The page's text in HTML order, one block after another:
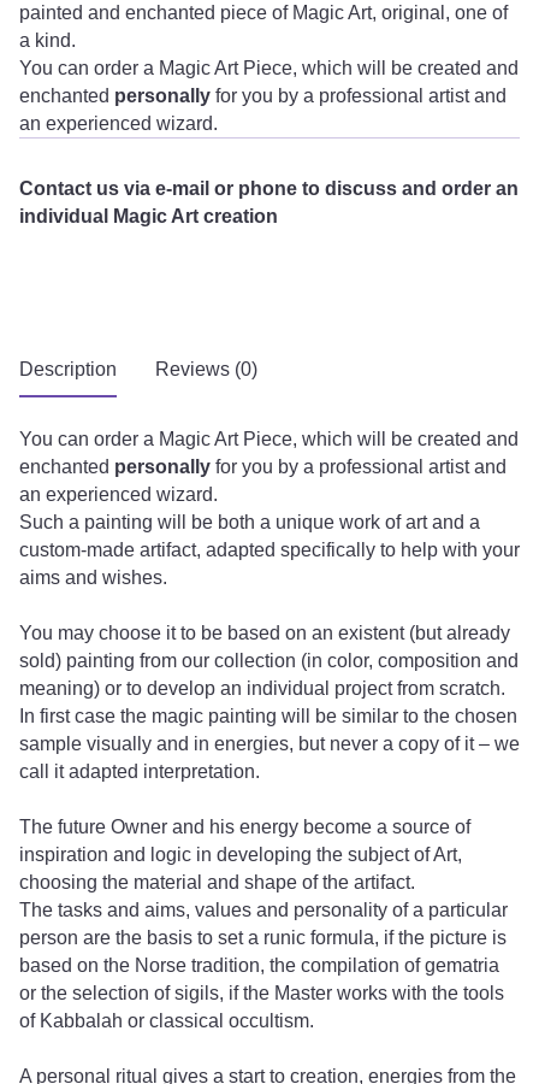
painted and enchanted piece of Magic Art, original, one of
a kind.
You can order a Magic Art Piece, which will be created and
enchanted personally for you by a professional artist and
an experienced wizard.
Contact us via e-mail or phone to discuss and order an
individual Magic Art creation
Description Reviews (0)
You can order a Magic Art Piece, which will be created and
enchanted personally for you by a professional artist and
an experienced wizard.
Such a painting will be both a unique work of art and a
custom-made artifact, adapted specifically to help with your
aims and wishes.
You may choose it to be based on an existent (but already
sold) painting from our collection (in color, composition and
meaning) or to develop an individual project from scratch.
In first case the magic painting will be similar to the chosen
sample visually and in energies, but never a copy of it – we
call it adapted interpretation.
The future Owner and his energy become a source of
inspiration and logic in developing the subject of Art,
choosing the material and shape of the artifact.
The tasks and aims, values ​​and personality of a particular
person are the basis to set a runic formula, if the picture is
based on the Norse tradition, the compilation of gematria
or the selection of sigils, if the Master works with the tools
of Kabbalah or classical occultism.
A personal ritual gives a start to creation, energies from the